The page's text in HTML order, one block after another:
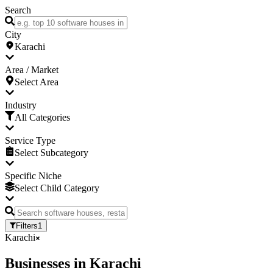
Search
City
Karachi
Area / Market
Select Area
Industry
All Categories
Service Type
Select Subcategory
Specific Niche
Select Child Category
Filters1
Karachi
Businesses in Karachi